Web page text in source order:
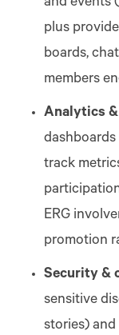
plus
boards,
members
Analytics
track
ERG
promotion
Security &
sensitive
stories) and